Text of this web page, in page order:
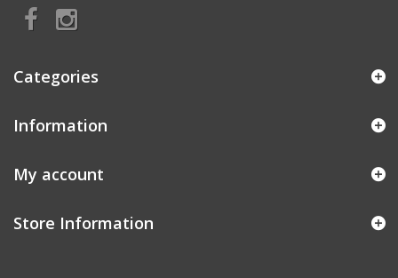
Categories
Information
My account
Store Information